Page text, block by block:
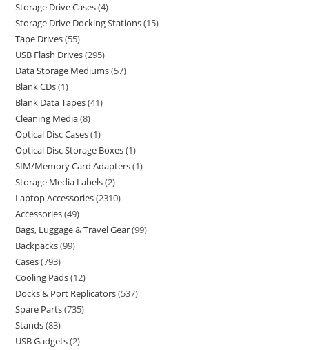
Storage Drive Cases 4
Storage Drive Docking Stations 15
Tape Drives 55
USB Flash Drives 295
Data Storage Mediums 57
Blank CDs 1
Blank Data Tapes 41
Cleaning Media 8
Optical Disc Cases 1
Optical Disc Storage Boxes 1
SIM/Memory Card Adapters 1
Storage Media Labels 2
Laptop Accessories 2310
Accessories 49
Bags, Luggage & Travel Gear 99
Backpacks 99
Cases 793
Cooling Pads 12
Docks & Port Replicators 537
Spare Parts 735
Stands 83
USB Gadgets 2